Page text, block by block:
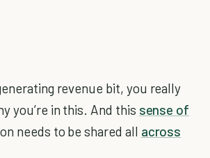
revenue bit, you really
you’re in this. And this sense of
needs to be shared all across